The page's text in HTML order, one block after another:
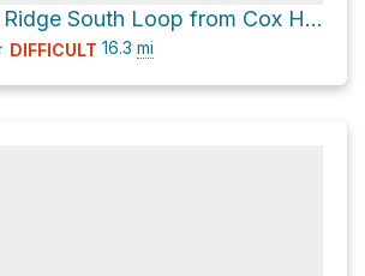
Lusk Ridge South Loop from Cox Hill NE summit via Lusk Ridge Route
DIFFICULT 16.3 mi